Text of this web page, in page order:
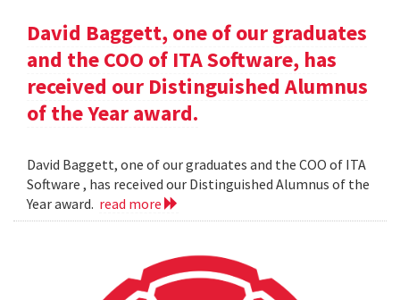
David Baggett, one of our graduates
and the COO of ITA Software, has
received our Distinguished Alumnus
of the Year award.
David Baggett, one of our graduates and the COO of ITA
Software , has received our Distinguished Alumnus of the
Year award. read more